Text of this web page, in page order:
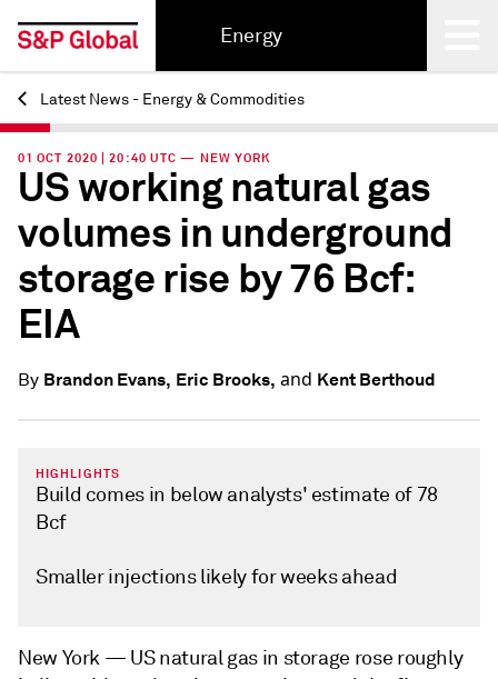
Energy
Back
Latest News - Energy & Commodities
01 OCT 2020 | 20:40 UTC — NEW YORK
US working natural gas
volumes in underground
storage rise by 76 Bcf:
EIA
By Brandon Evans, Eric Brooks, and Kent Berthoud
HIGHLIGHTS
Build comes in below analysts' estimate of 78
Bcf
Smaller injections likely for weeks ahead
New York — US natural gas in storage rose roughly